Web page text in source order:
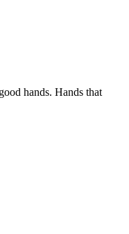
hands. Hands that